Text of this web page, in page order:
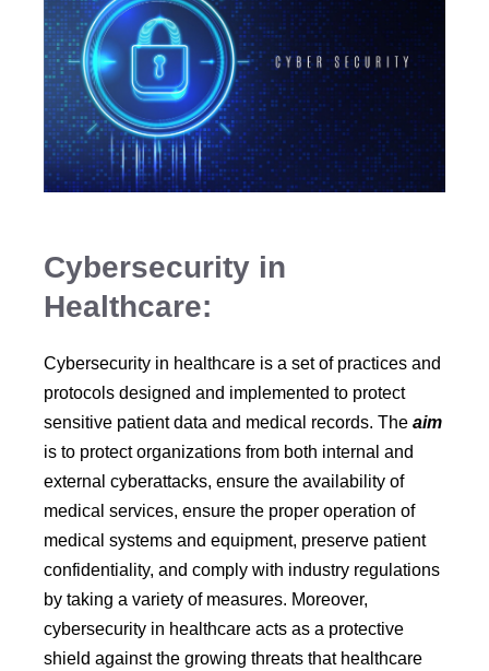
Cybersecurity in
Healthcare:
Cybersecurity in healthcare is a set of practices and
protocols designed and implemented to protect
sensitive patient data and medical records. The aim
is to protect organizations from both internal and
external cyberattacks, ensure the availability of
medical services, ensure the proper operation of
medical systems and equipment, preserve patient
confidentiality, and comply with industry regulations
by taking a variety of measures. Moreover,
cybersecurity in healthcare acts as a protective
shield against the growing threats that healthcare